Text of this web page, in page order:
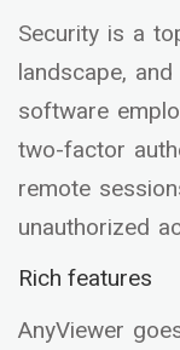
Security is a
landscape,
software
two-factor
remote
unauthorized
Rich features
AnyViewer